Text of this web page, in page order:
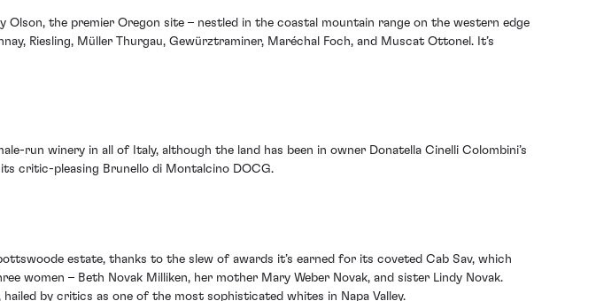
Olson, the premier Oregon site – nestled in the coastal mountain range on the western edge
Riesling, Müller Thurgau, Gewürztraminer, Maréchal Foch, and Muscat Ottonel. It’s
run winery in all of Italy, although the land has been in owner Donatella Cinelli Colombini’s
critic-pleasing Brunello di Montalcino DOCG.
estate, thanks to the slew of awards it’s earned for its coveted Cab Sav, which
women – Beth Novak Milliken, her mother Mary Weber Novak, and sister Lindy Novak.
by critics as one of the most sophisticated whites in Napa Valley.